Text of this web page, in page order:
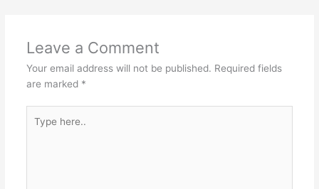
Leave a Comment
Your email address will not be published. Required fields
are marked *
here..